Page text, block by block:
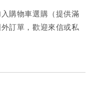
購物車選購（提供滿
訂單，歡迎來信或私